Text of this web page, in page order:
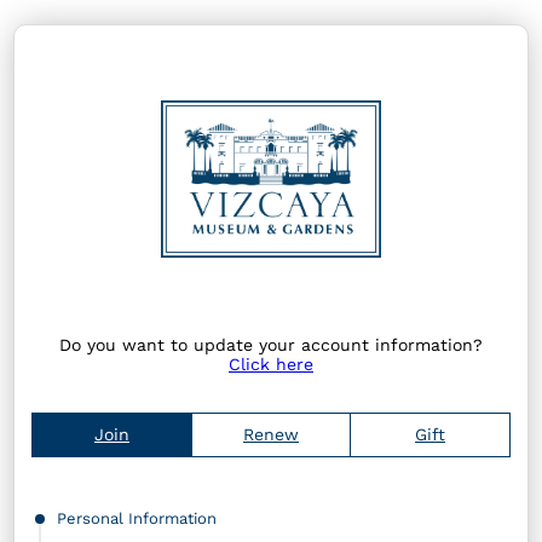
Do you want to update your account information?
Click here
Join Renew Gift
Personal Information